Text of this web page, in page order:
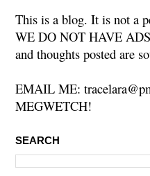
This is a blog. It is not a
WE DO NOT HAVE
and thoughts posted are
EMAIL ME:
MEGWETCH!
SEARCH